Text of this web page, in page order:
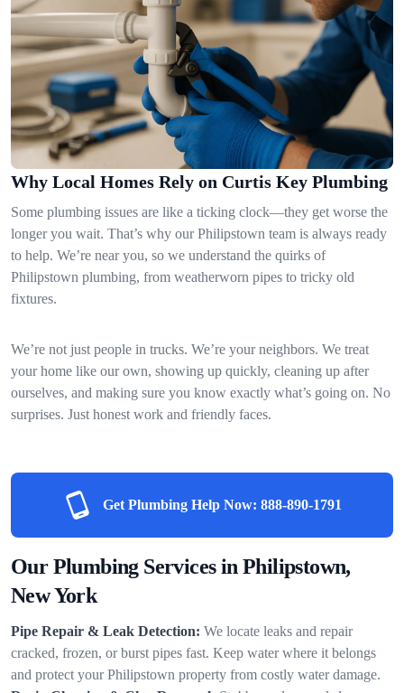
Why Local Homes Rely on Curtis Key Plumbing
Some plumbing issues are like a ticking clock—they get worse the
longer you wait. That’s why our Philipstown team is always ready
to help. We’re near you, so we understand the quirks of
Philipstown plumbing, from weatherworn pipes to tricky old
fixtures.
We’re not just people in trucks. We’re your neighbors. We treat
your home like our own, showing up quickly, cleaning up after
ourselves, and making sure you know exactly what’s going on. No
surprises. Just honest work and friendly faces.
Get Plumbing Help Now: 888-890-1791
Our Plumbing Services in Philipstown,
New York
Pipe Repair & Leak Detection: We locate leaks and repair
cracked, frozen, or burst pipes fast. Keep water where it belongs
and protect your Philipstown property from costly water damage.